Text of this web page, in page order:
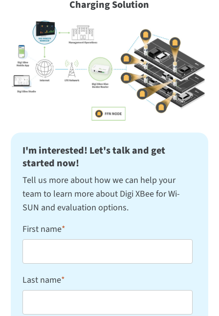
Charging Solution
I'm interested! Let's talk and get
started now!
Tell us more about how we can help your
team to learn more about Digi XBee for Wi-
SUN and evaluation options.
First name*
Last name*